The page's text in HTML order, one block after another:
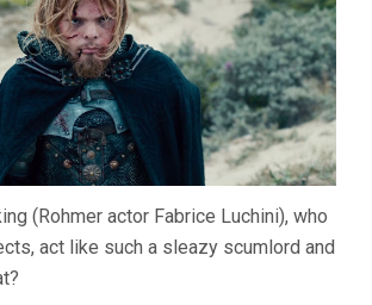
(Rohmer actor Fabrice Luchini), who
act like such a sleazy scumlord and